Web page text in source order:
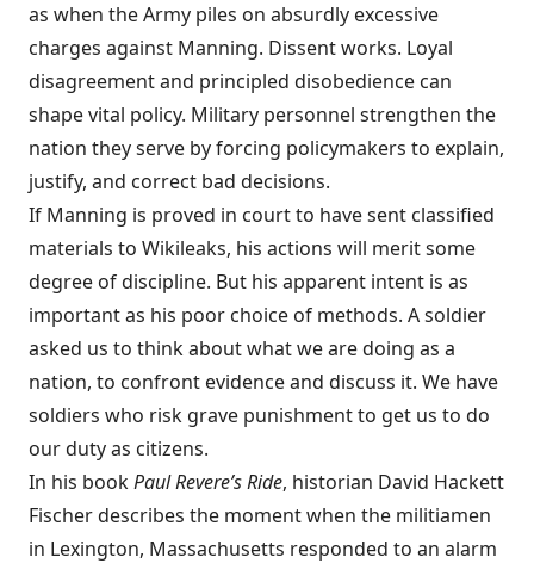
as when the Army piles on absurdly excessive
charges against Manning. Dissent works. Loyal
disagreement and principled disobedience can
shape vital policy. Military personnel strengthen the
nation they serve by forcing policymakers to explain,
justify, and correct bad decisions.
If Manning is proved in court to have sent classified
materials to Wikileaks, his actions will merit some
degree of discipline. But his apparent intent is as
important as his poor choice of methods. A soldier
asked us to think about what we are doing as a
nation, to confront evidence and discuss it. We have
soldiers who risk grave punishment to get us to do
our duty as citizens.
In his bookPaul Revere’s Ride, historian David Hackett
Fischer describes the moment when the militiamen
in Lexington, Massachusetts responded to an alarm